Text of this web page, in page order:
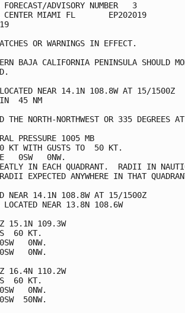
FORECAST/ADVISORY NUMBER   3
CENTER MIAMI FL       EP202019
OR WARNINGS IN EFFECT.
BAJA CALIFORNIA PENINSULA SHOULD
LOCATED NEAR 14.1N 108.8W AT 15/1500Z
45 NM
THE NORTH-NORTHWEST OR 335
PRESSURE 1005 MB
KT WITH GUSTS TO  50 KT.
0SW   0NW.
IN EACH QUADRANT.  RADII IN
EXPECTED ANYWHERE IN THAT
NEAR 14.1N 108.8W AT 15/1500Z
NEAR 13.8N 108.6W
15.1N 109.3W
60 KT.
0NW.
0NW.
16.4N 110.2W
60 KT.
0NW.
50NW.